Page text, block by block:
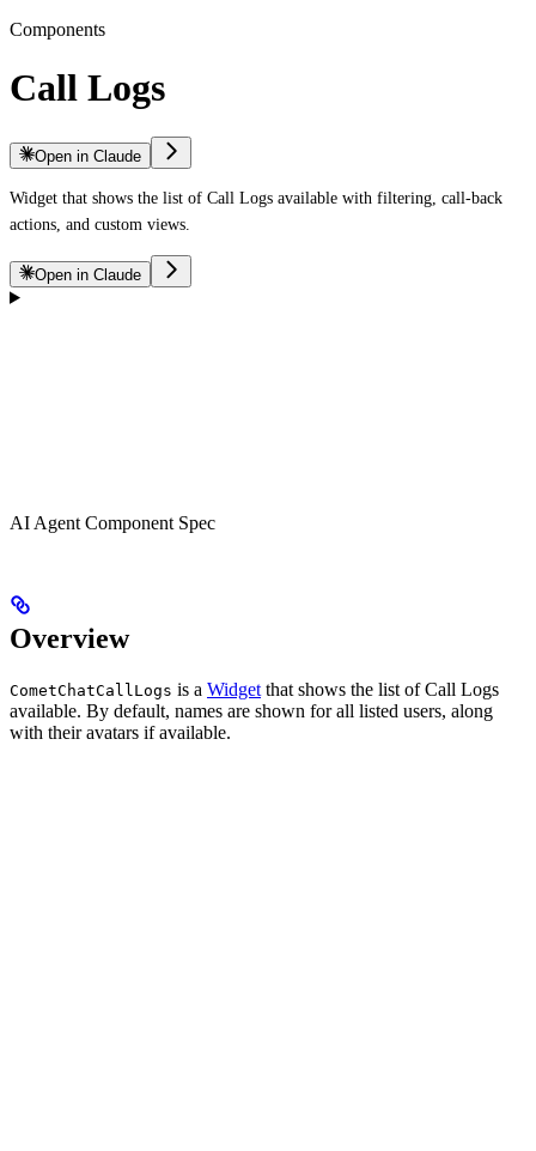
Components
Call Logs
Open in Claude
Widget that shows the list of Call Logs available with filtering, call-back
actions, and custom views.
Open in Claude
AI Agent Component Spec
Overview
CometChatCallLogs is a Widget that shows the list of Call Logs
available. By default, names are shown for all listed users, along
with their avatars if available.